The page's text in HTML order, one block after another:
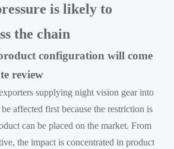
is likely to
the chain
configuration will come
review
supplying night vision gear into
affected first because the restriction is
can be placed on the market. From
the impact is concentrated in product